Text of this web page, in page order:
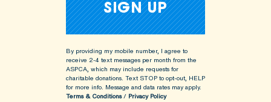
By providing my mobile number, I agree to
receive 2-4 text messages per month from the
ASPCA, which may include requests for
charitable donations. Text STOP to opt-out, HELP
for more info. Message and data rates may apply.
Terms & Conditions/ Privacy Policy